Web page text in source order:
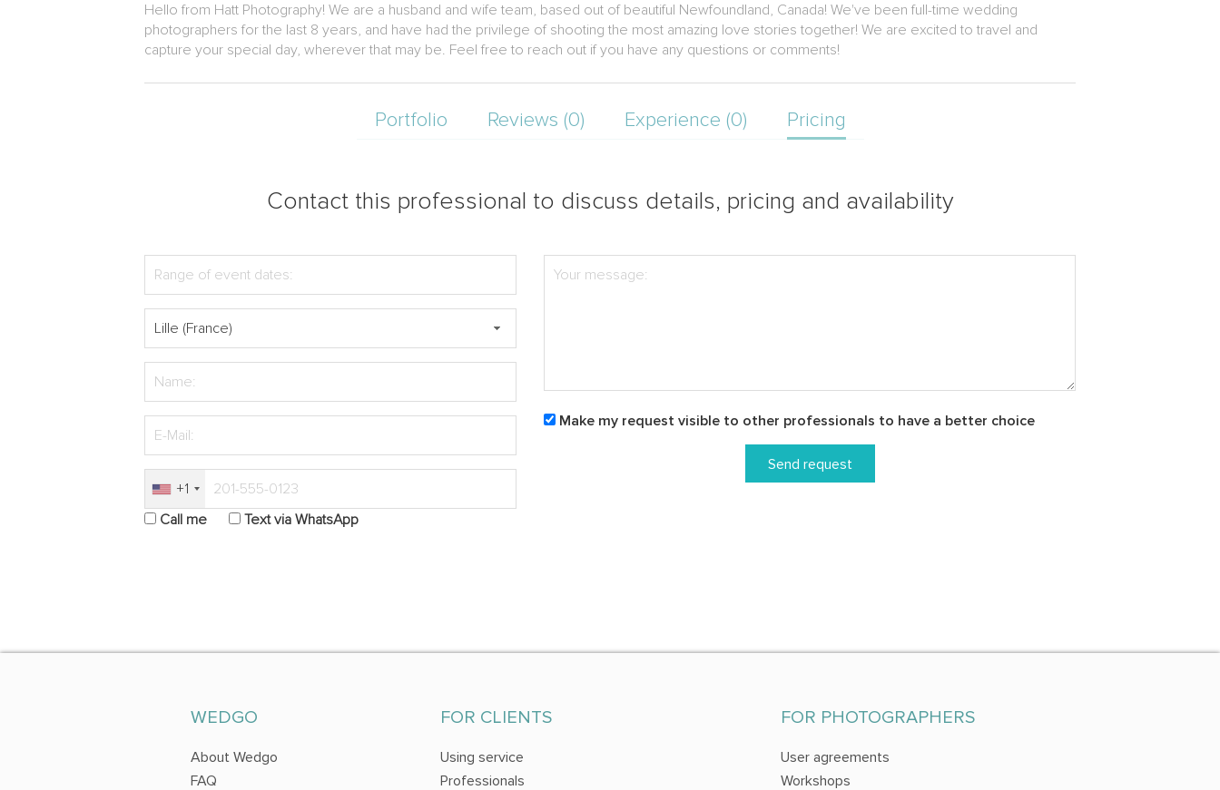
Hello from Hatt Photography! We are a husband and wife team, based out of beautiful Newfoundland, Canada! We've been full-time wedding
photographers for the last 8 years, and have had the privilege of shooting the most amazing love stories together! We are excited to travel and
capture your special day, wherever that may be. Feel free to reach out if you have any questions or comments!
Portfolio Reviews (0) Experience (0) Pricing
Contact this professional to discuss details, pricing and availability
+1
Call me
Text via WhatsApp
Make my request visible to other professionals to have a better choice
Send request
WEDGO
About Wedgo
FAQ
FOR CLIENTS
Using service
Professionals
FOR PHOTOGRAPHERS
User agreements
Workshops